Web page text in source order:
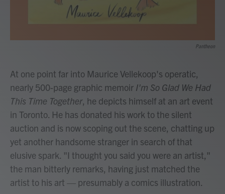
Pantheon
At one point far into Maurice Vellekoop's operatic,
nearly 500-page graphic memoir I'm So Glad We Had
This Time Together, he depicts himself at an art event
in Toronto. He has donated his work to the silent
auction and is now scoping out the scene, chatting up
yet another handsome stranger in search of that
elusive spark. "I thought you said you were an artist,"
the man bitterly remarks, having just matched the
artist to his art — presumably a comics illustration.